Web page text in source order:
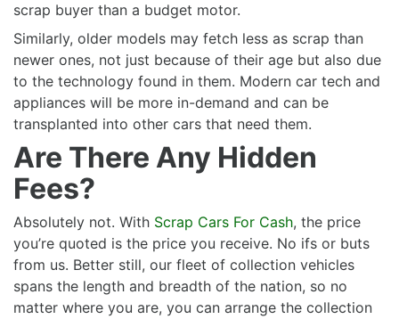
scrap buyer than a budget motor.
Similarly, older models may fetch less as scrap than
newer ones, not just because of their age but also due
to the technology found in them. Modern car tech and
appliances will be more in-demand and can be
transplanted into other cars that need them.
Are There Any Hidden
Fees?
Absolutely not. With Scrap Cars For Cash, the price
you’re quoted is the price you receive. No ifs or buts
from us. Better still, our fleet of collection vehicles
spans the length and breadth of the nation, so no
matter where you are, you can arrange the collection